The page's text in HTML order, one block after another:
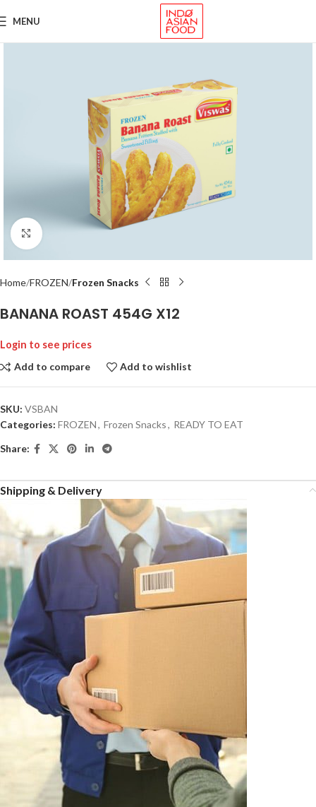
MENU
Click to enlarge
Home FROZEN Frozen Snacks
BANANA ROAST 454G X12
Login to see prices
Add to compare
Add to wishlist
SKU: VSBAN
Categories: FROZEN, Frozen Snacks, READY TO EAT
Share:
Shipping & Delivery